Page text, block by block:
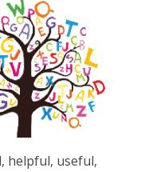
helpful, useful,